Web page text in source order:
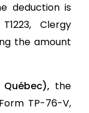
deduction is
Clergy
the amount
the
TP-76-V,